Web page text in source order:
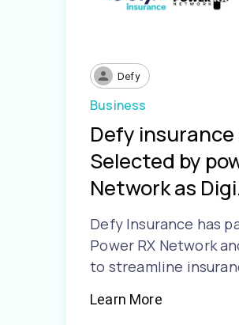
Defy
Business
Defy
Selected by
Network as
Defy Insurance has
Power RX Network
to streamline
Learn More